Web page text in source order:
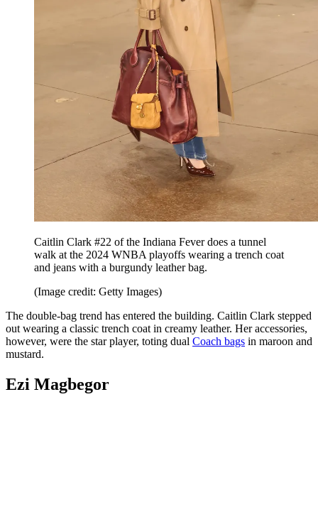
Caitlin Clark #22 of the Indiana Fever does a tunnel
walk at the 2024 WNBA playoffs wearing a trench coat
and jeans with a burgundy leather bag.
(Image credit: Getty Images)
The double-bag trend has entered the building. Caitlin Clark stepped
out wearing a classic trench coat in creamy leather. Her accessories,
however, were the star player, toting dual Coach bags in maroon and
mustard.
Ezi Magbegor